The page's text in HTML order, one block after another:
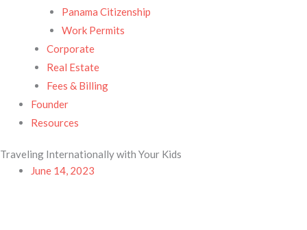
Panama Citizenship
Work Permits
Corporate
Real Estate
Fees & Billing
Founder
Resources
Traveling Internationally with Your Kids
June 14, 2023